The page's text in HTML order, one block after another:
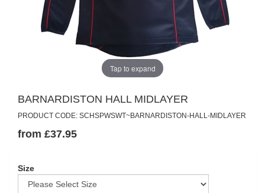
Tap to expand
BARNARDISTON HALL MIDLAYER
PRODUCT CODE: SCHSPWSWT~BARNARDISTON-HALL-MIDLAYER
from £37.95
Size